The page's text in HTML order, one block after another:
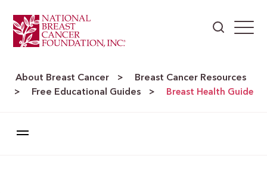
About Breast Cancer > Breast Cancer Resources
> Free Educational Guides > Breast Health Guide